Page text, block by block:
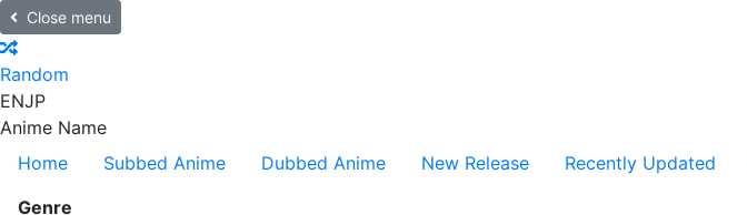
Close menu
Random
ENJP
Anime Name
Home
Subbed Anime Dubbed Anime New Release Recently Updated
Genre